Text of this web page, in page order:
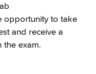
opportunity to take
and receive a
the exam.